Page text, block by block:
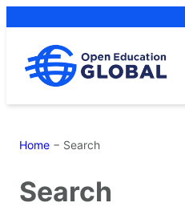
content
Home − Search
Search